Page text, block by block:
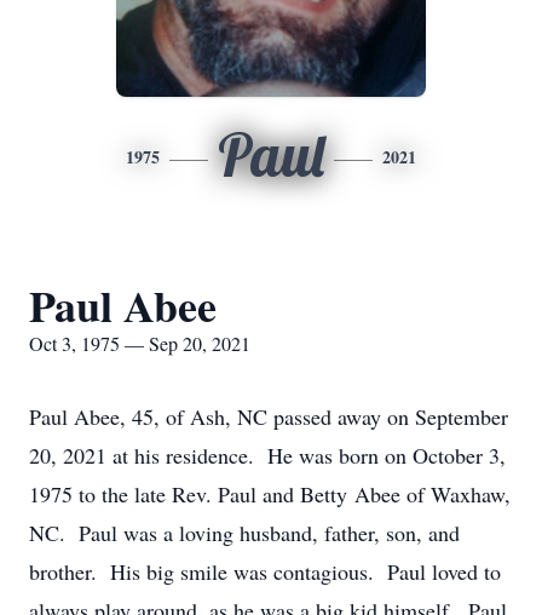
1975 Paul 2021
Paul Abee
Oct 3, 1975 — Sep 20, 2021
Paul Abee, 45, of Ash, NC passed away on September
20, 2021 at his residence. He was born on October 3,
1975 to the late Rev. Paul and Betty Abee of Waxhaw,
NC. Paul was a loving husband, father, son, and
brother. His big smile was contagious. Paul loved to